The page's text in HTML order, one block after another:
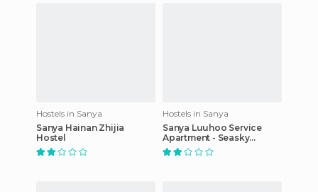
Hostels in Sanya
Sanya Hainan Zhijia
Hostel
Hostels in Sanya
Sanya Luuhoo Service
Apartment - Seasky
Branch